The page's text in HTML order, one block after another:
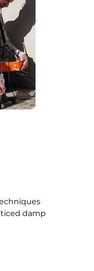
damp